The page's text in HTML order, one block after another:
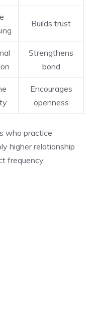
Builds trust
Strengthens
bond
Encourages
openness
who practice
higher relationship
frequency.